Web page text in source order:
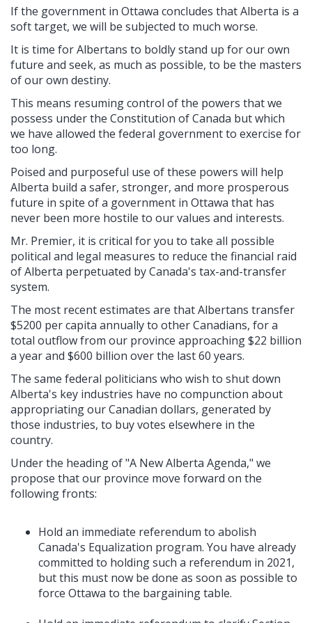
If the government in Ottawa concludes that Alberta is a
soft target, we will be subjected to much worse.
It is time for Albertans to boldly stand up for our own
future and seek, as much as possible, to be the masters
of our own destiny.
This means resuming control of the powers that we
possess under the Constitution of Canada but which
we have allowed the federal government to exercise for
too long.
Poised and purposeful use of these powers will help
Alberta build a safer, stronger, and more prosperous
future in spite of a government in Ottawa that has
never been more hostile to our values and interests.
Mr. Premier, it is critical for you to take all possible
political and legal measures to reduce the financial raid
of Alberta perpetuated by Canada's tax-and-transfer
system.
The most recent estimates are that Albertans transfer
$5200 per capita annually to other Canadians, for a
total outflow from our province approaching $22 billion
a year and $600 billion over the last 60 years.
The same federal politicians who wish to shut down
Alberta's key industries have no compunction about
appropriating our Canadian dollars, generated by
those industries, to buy votes elsewhere in the
country.
Under the heading of "A New Alberta Agenda," we
propose that our province move forward on the
following fronts:
Hold an immediate referendum to abolish
Canada's Equalization program. You have already
committed to holding such a referendum in 2021,
but this must now be done as soon as possible to
force Ottawa to the bargaining table.